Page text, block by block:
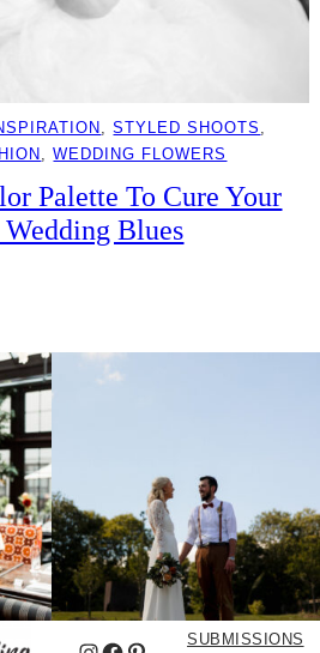
, STYLED SHOOTS
, WEDDING FLOWERS
Palette To Cure Your
Blues
SUBMISSIONS